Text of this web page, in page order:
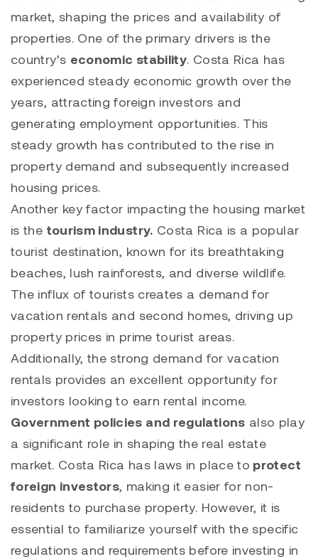
market, shaping the prices and availability of
properties. One of the primary drivers is the
country’s economic stability. Costa Rica has
experienced steady economic growth over the
years, attracting foreign investors and
generating employment opportunities. This
steady growth has contributed to the rise in
property demand and subsequently increased
housing prices.
Another key factor impacting the housing market
is the tourism industry. Costa Rica is a popular
tourist destination, known for its breathtaking
beaches, lush rainforests, and diverse wildlife.
The influx of tourists creates a demand for
vacation rentals and second homes, driving up
property prices in prime tourist areas.
Additionally, the strong demand for vacation
rentals provides an excellent opportunity for
investors looking to earn rental income.
Government policies and regulations also play
a significant role in shaping the real estate
market. Costa Rica has laws in place to protect
foreign investors, making it easier for non-
residents to purchase property. However, it is
essential to familiarize yourself with the specific
regulations and requirements before investing in